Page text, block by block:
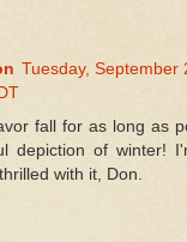
Tuesday, September
fall for as long as
depiction of winter!
with it, Don.